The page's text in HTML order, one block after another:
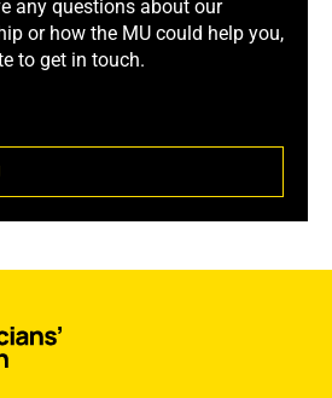
any questions about our
or how the MU could help you,
to get in touch.